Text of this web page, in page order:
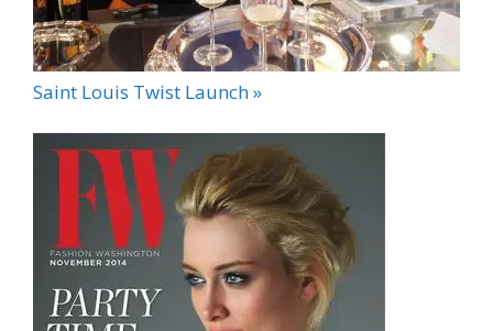
Saint Louis Twist Launch »